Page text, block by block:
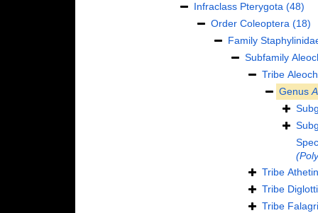
Infraclass Pterygota (48)
Order Coleoptera (18)
Family
Subfamily
Tribe
Genus
Tribe
Tribe
Tribe